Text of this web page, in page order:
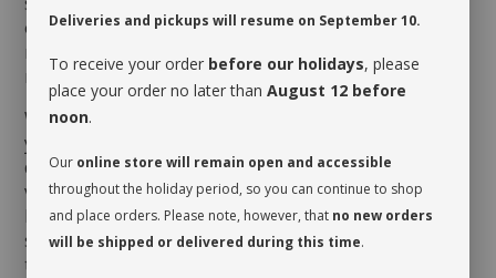
obviously vary depending on the humidity level of the
room and the season. It will appreciate being misted
regularly, especially during winter.
When you take possession of your plant, make sure
you assess its watering needs. Before you give it a
drink the first time, check the soil’s moisture level to
verify whether or not it is moist near the surface. It is
best to aerate the soil before the initial watering
since it is often compacted to avoid shifting during
transit. This also allows it to breathe and release
Deliveries and pickups will resume on September 10.
To receive your order before our holidays, please
place your order no later than August 12 before
noon.
Our online store will remain open and accessible
throughout the holiday period, so you can continue to shop
and place orders. Please note, however, that no new orders
will be shipped or delivered during this time.